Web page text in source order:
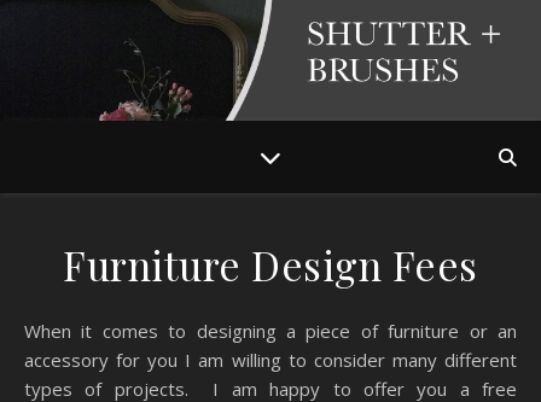
Furniture Design Fees
When it comes to designing a piece of furniture or an
accessory for you I am willing to consider many different
types of projects. I am happy to offer you a free